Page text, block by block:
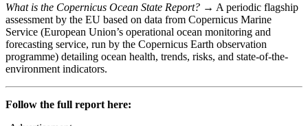
What is the Copernicus Ocean State Report? → A periodic flagship
assessment by the EU based on data from Copernicus Marine
Service (European Union’s operational ocean monitoring and
forecasting service, run by the Copernicus Earth observation
programme) detailing ocean health, trends, risks, and state-of-the-
environment indicators.
Follow the full report here: